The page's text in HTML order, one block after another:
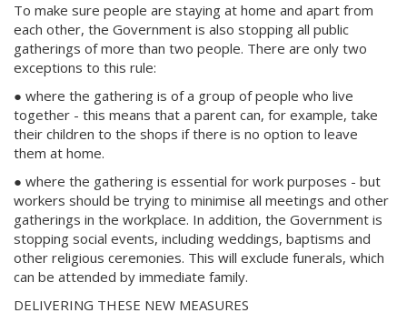
To make sure people are staying at home and apart from
each other, the Government is also stopping all public
gatherings of more than two people. There are only two
exceptions to this rule:
● where the gathering is of a group of people who live
together - this means that a parent can, for example, take
their children to the shops if there is no option to leave
them at home.
● where the gathering is essential for work purposes - but
workers should be trying to minimise all meetings and other
gatherings in the workplace. In addition, the Government is
stopping social events, including weddings, baptisms and
other religious ceremonies. This will exclude funerals, which
can be attended by immediate family.
DELIVERING THESE NEW MEASURES